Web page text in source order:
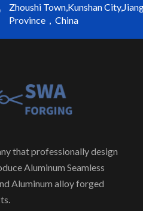
Zhoushi Town,Kunshan
Province，China
that professionally design
Aluminum Seamless
Aluminum alloy forged